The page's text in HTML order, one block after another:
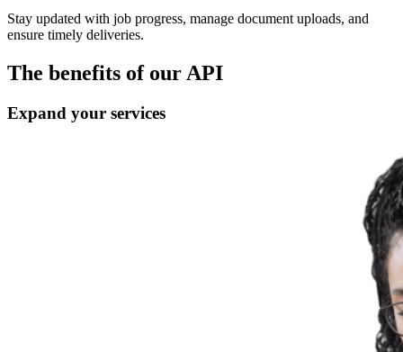
Stay updated with job progress, manage document uploads, and
ensure timely deliveries.
The benefits of our API
Expand your services